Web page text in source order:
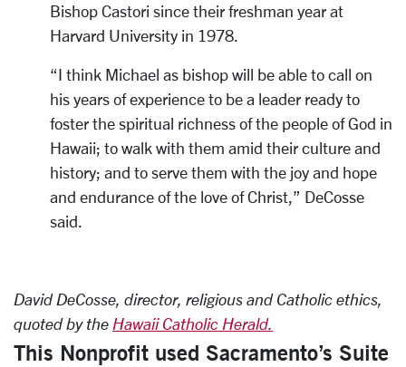
Bishop Castori since their freshman year at
Harvard University in 1978.
“I think Michael as bishop will be able to call on
his years of experience to be a leader ready to
foster the spiritual richness of the people of God in
Hawaii; to walk with them amid their culture and
history; and to serve them with the joy and hope
and endurance of the love of Christ,” DeCosse
said.
David DeCosse, director, religious and Catholic ethics,
quoted by the Hawaii Catholic Herald.
This Nonprofit used Sacramento’s Suite